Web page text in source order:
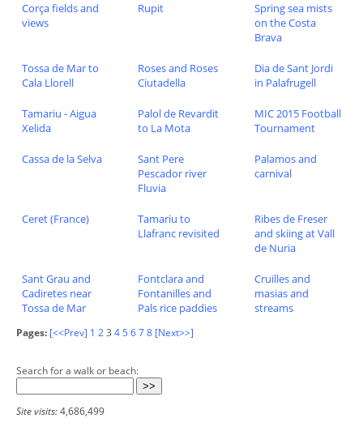
Corça fields and
views
Rupit
Spring sea mists
on the Costa
Brava
Tossa de Mar to
Cala Llorell
Roses and Roses
Ciutadella
Dia de Sant Jordi
in Palafrugell
Tamariu - Aigua
Xelida
Palol de Revardit
to La Mota
MIC 2015 Football
Tournament
Cassa de la Selva
Sant Pere
Pescador river
Fluvia
Palamos and
carnival
Ceret (France)
Tamariu to
Llafranc revisited
Ribes de Freser
and skiing at Vall
de Nuria
Sant Grau and
Cadiretes near
Tossa de Mar
Fontclara and
Fontanilles and
Pals rice paddies
Cruilles and
masias and
streams
Pages: [<<Prev] 1 23 45678 [Next>>]
Search for a walk or beach:
Site visits:4,686,499